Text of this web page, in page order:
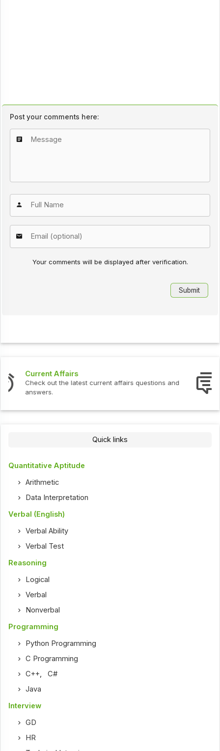
Post your comments here:
Your comments will be displayed after verification.
Interview Questions
Check out the latest interview questions and answers.
Quick links
Quantitative Aptitude
Arithmetic
Data Interpretation
Verbal (English)
Verbal Ability
Verbal Test
Reasoning
Logical
Verbal
Nonverbal
Programming
Python Programming
C Programming
C++,C#
Java
Interview
GD
HR